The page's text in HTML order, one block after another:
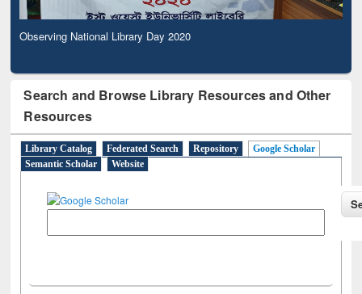
Observing National Library Day 2020
Search and Browse Library Resources and Other
Resources
Library Catalog Federated Search Repository
Google Scholar
Semantic Scholar
Website